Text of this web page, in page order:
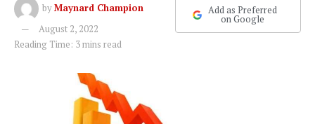
byMaynard Champion
August 2, 2022
Reading Time: 3 mins read
Add as Preferred
on Google